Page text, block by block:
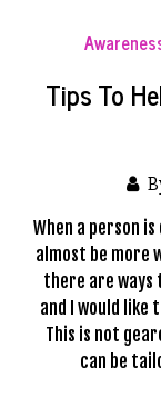
Tips To
When a person
almost be more
there are ways
and I would like
This is not
can be